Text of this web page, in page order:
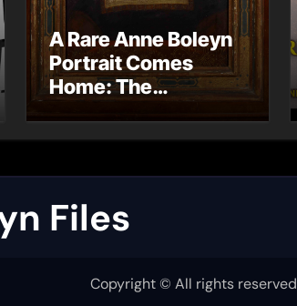
A Rare Anne Boleyn
Portrait Comes
Home: The
Files
Copyright © All rights reserved